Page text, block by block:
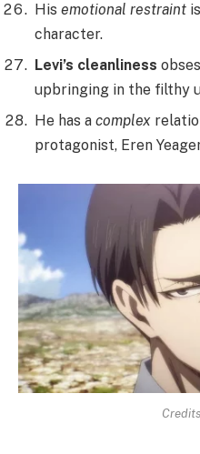
His emotional restraint
character.
Levi’s cleanliness
upbringing in the filthy
He has a complex
protagonist, Eren